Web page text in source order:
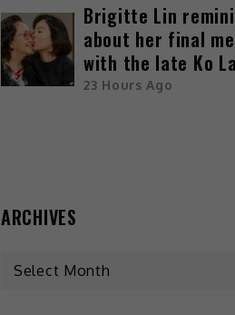
Brigitte Lin
about her final
with the late Ko
23 Hours Ago
ARCHIVES